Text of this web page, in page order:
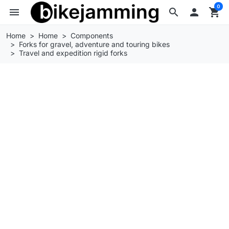
search
menu  shopping_cart
0
Home Home
Components
Forks for gravel, adventure and touring bikes
Travel and expedition rigid forks